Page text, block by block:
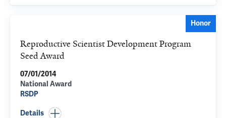
Honor
Reproductive Scientist Development Program
Seed Award
07/01/2014
National Award
RSDP
Details